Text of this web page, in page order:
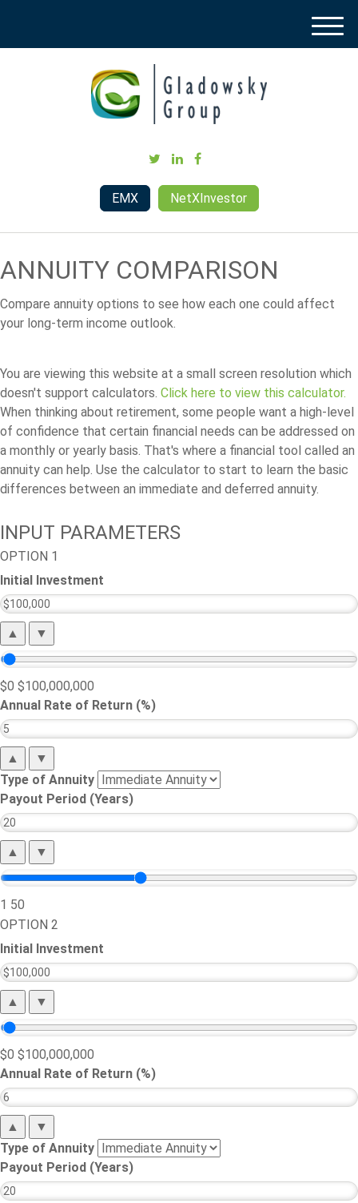
M
EMX NetXInvestor
ANNUITY COMPARISON
Compare annuity options to see how each one could affect
your long-term income outlook.
You are viewing this website at a small screen resolution which
doesn't support calculators. Click here to view this calculator.
When thinking about retirement, some people want a high-level
of confidence that certain financial needs can be addressed on
a monthly or yearly basis. That's where a financial tool called an
annuity can help. Use the calculator to start to learn the basic
differences between an immediate and deferred annuity.
INPUT PARAMETERS
OPTION 1
Initial Investment
▲ ▼
$0 $100,000,000
Annual Rate of Return (%)
▲
▼
Type of Annuity
Payout Period (Years)
▲ ▼
1 50
OPTION 2
Initial Investment
▲ ▼
$0 $100,000,000
Annual Rate of Return (%)
▲
▼
Type of Annuity
Payout Period (Years)